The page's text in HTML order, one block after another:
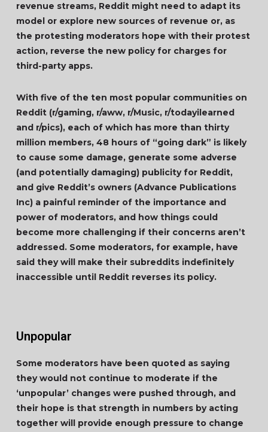
revenue streams, Reddit might need to adapt its
model or explore new sources of revenue or, as
the protesting moderators hope with their protest
action, reverse the new policy for charges for
third-party apps.
With five of the ten most popular communities on
Reddit (r/gaming, r/aww, r/Music, r/todayilearned
and r/pics), each of which has more than thirty
million members, 48 hours of “going dark” is likely
to cause some damage, generate some adverse
(and potentially damaging) publicity for Reddit,
and give Reddit’s owners (Advance Publications
Inc) a painful reminder of the importance and
power of moderators, and how things could
become more challenging if their concerns aren’t
addressed. Some moderators, for example, have
said they will make their subreddits indefinitely
inaccessible until Reddit reverses its policy.
Unpopular
Some moderators have been quoted as saying
they would not continue to moderate if the
‘unpopular’ changes were pushed through, and
their hope is that strength in numbers by acting
together will provide enough pressure to change